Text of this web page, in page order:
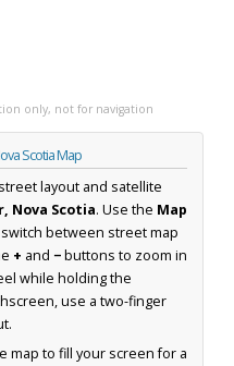
only, not for navigation
Scotia Map
layout and satellite
Nova Scotia. Use the Map
between street map
+ and −buttons to zoom in
while holding the
use a two-finger
map to fill your screen for a